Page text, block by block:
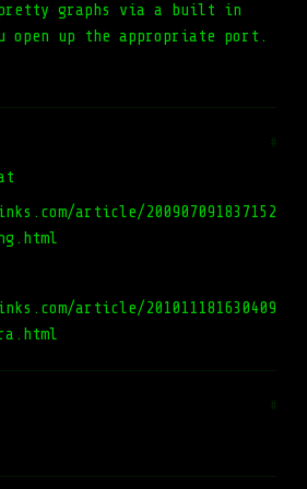
graphs via a built in
up the appropriate port.
#
article/200907091837152
article/201011181630409
#